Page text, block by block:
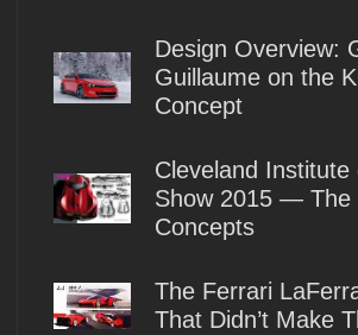
Design Overview:
Guillaume on the
Concept
Cleveland
Show 2015 — The
Concepts
The Ferrari
That Didn’t Make